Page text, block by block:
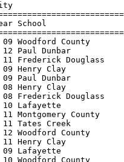
Year School
09 Woodford
12 Paul Dunbar
11 Frederick
09 Henry Clay
09 Paul Dunbar
08 Henry Clay
08 Frederick
10 Lafayette
11 Montgomery
11 Tates
12 Woodford
11 Henry
09 Lafayette
10 Woodford